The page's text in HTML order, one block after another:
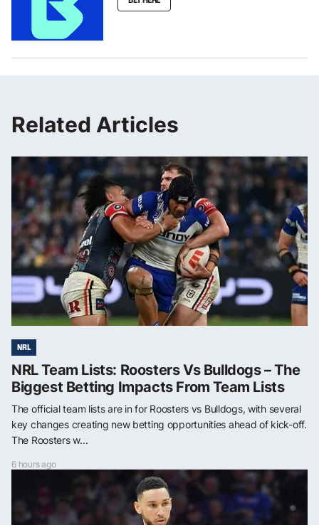
Related Articles
NRL
NRL Team Lists: Roosters Vs Bulldogs – The
Biggest Betting Impacts From Team Lists
The official team lists are in for Roosters vs Bulldogs, with several
key changes creating new betting opportunities ahead of kick-off.
The Roosters w...
6 hours ago